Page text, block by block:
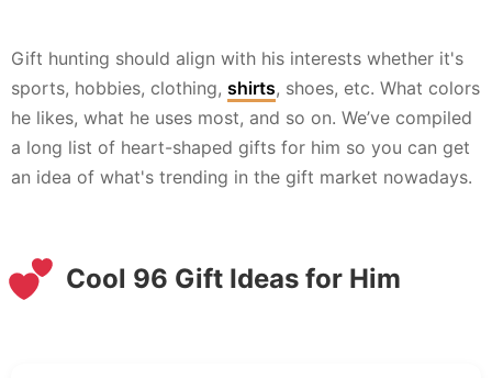
Gift hunting should align with his interests whether it's
sports, hobbies, clothing, shirts, shoes, etc. What colors
he likes, what he uses most, and so on. We’ve compiled
a long list of heart-shaped gifts for him so you can get
an idea of what's trending in the gift market nowadays.
Cool 96 Gift Ideas for Him